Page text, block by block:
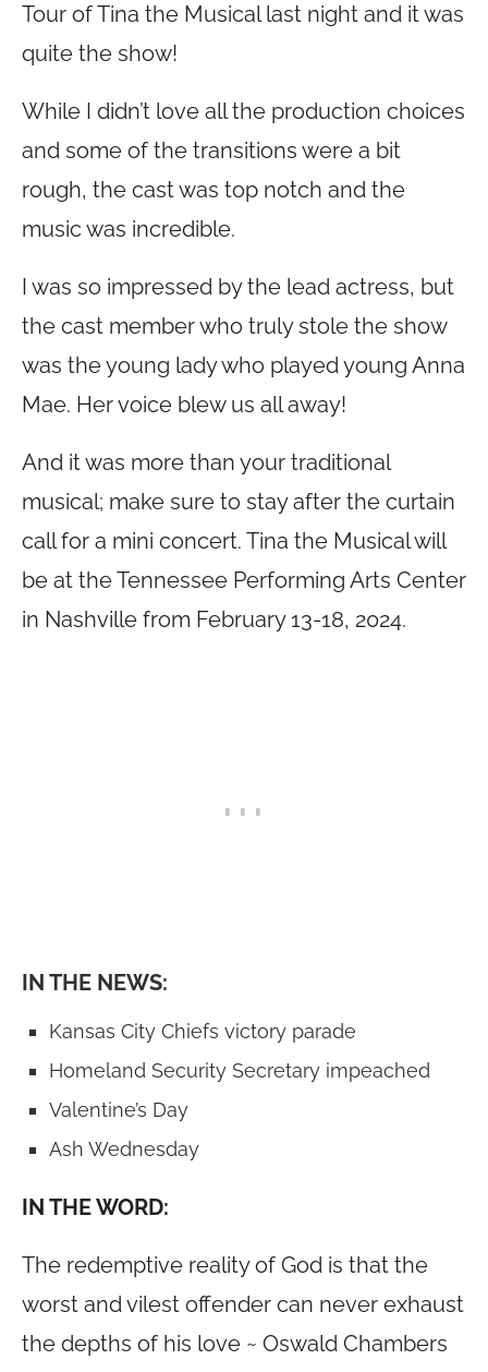
Tour of Tina the Musical last night and it was
quite the show!
While I didn’t love all the production choices
and some of the transitions were a bit
rough, the cast was top notch and the
music was incredible.
I was so impressed by the lead actress, but
the cast member who truly stole the show
was the young lady who played young Anna
Mae. Her voice blew us all away!
And it was more than your traditional
musical; make sure to stay after the curtain
call for a mini concert. Tina the Musical will
be at the Tennessee Performing Arts Center
in Nashville from February 13-18, 2024.
IN THE NEWS:
Kansas City Chiefs victory parade
Homeland Security Secretary impeached
Valentine’s Day
Ash Wednesday
IN THE WORD:
The redemptive reality of God is that the
worst and vilest offender can never exhaust
the depths of his love ~ Oswald Chambers